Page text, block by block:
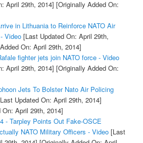
April 29th, 2014] [Originally Added On:
in Lithuania to Reinforce NATO Air
Video[Last Updated On: April 29th,
On: April 29th, 2014]
fighter jets join NATO force - Video
April 29th, 2014] [Originally Added On:
Jets To Bolster Nato Air Policing
Updated On: April 29th, 2014]
April 29th, 2014]
- Tarpley Points Out Fake-OSCE
NATO Military Officers - Video[Last